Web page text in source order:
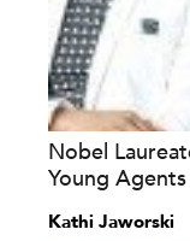
Nobel
Young
Kathi Jaworski